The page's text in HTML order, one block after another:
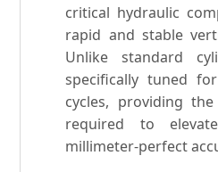
critical hydraulic
rapid and stable
Unlike standard
specifically tuned
cycles, providing
required to
millimeter-perfect